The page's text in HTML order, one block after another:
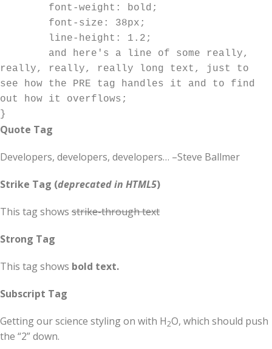
really, really, really long text, just to
see how the PRE tag handles it and to find
out how it overflows;
}
Quote Tag
Developers, developers, developers… –Steve Ballmer
Strike Tag (deprecated in HTML5)
This tag shows strike-through text
Strong Tag
This tag shows bold text.
Subscript Tag
Getting our science styling on with H2O, which should push
the “2” down.